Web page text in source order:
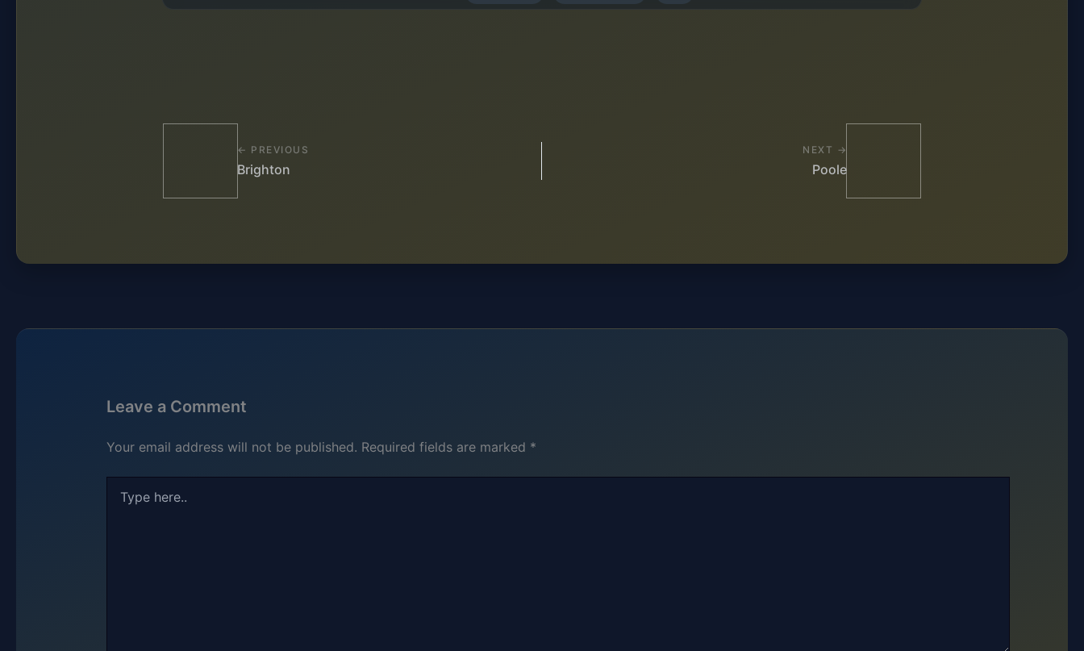
← PREVIOUS
Brighton
NEXT →
Poole
Leave a Comment
Your email address will not be published. Required fields are marked *
here..